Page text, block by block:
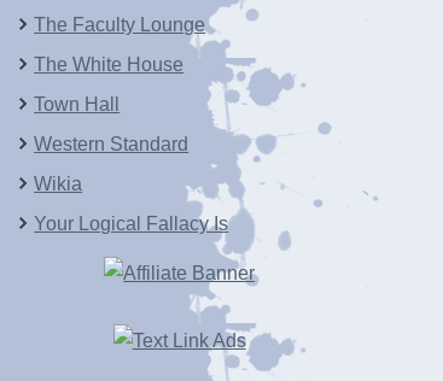
The Faculty Lounge
The White House
Town Hall
Western Standard
Wikia
Your Logical Fallacy Is